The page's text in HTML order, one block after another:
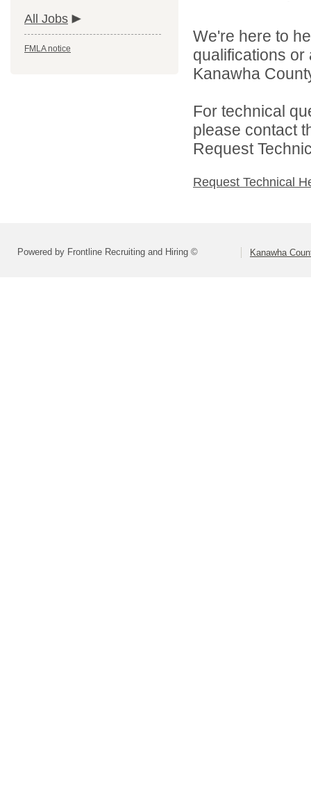
All Jobs
FMLA notice
We're here to
qualifications
Kanawha
For technical
please contact
Request
Request Technical
Powered by Frontline Recruiting and Hiring © Kanawha